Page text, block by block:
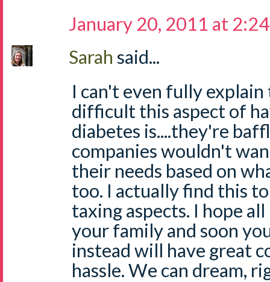
January 20, 2011 at
Sarah said...
I can't even fully
difficult this aspect of
diabetes is....they're
companies wouldn't
their needs based on
too. I actually find this
taxing aspects. I hope
your family and soon
instead will have great
hassle. We can dream,